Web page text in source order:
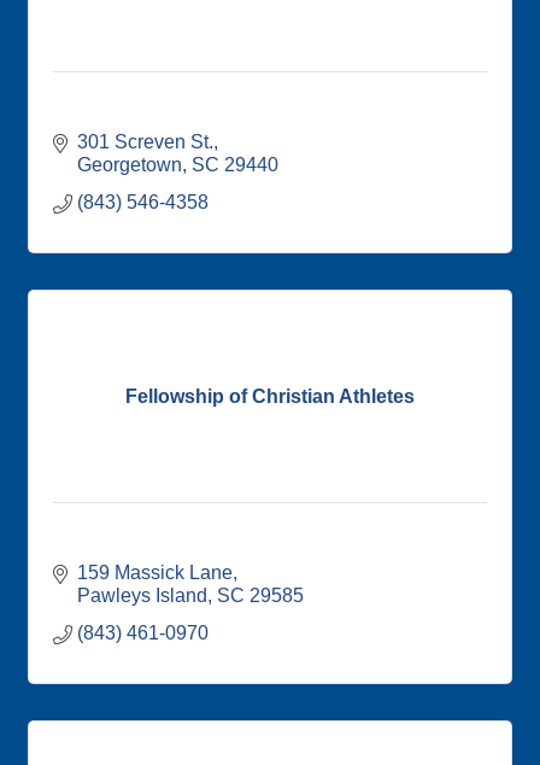
301 Screven St.
Georgetown SC 29440
(843) 546-4358
Fellowship of Christian Athletes
159 Massick Lane
Pawleys Island
SC 29585
(843) 461-0970